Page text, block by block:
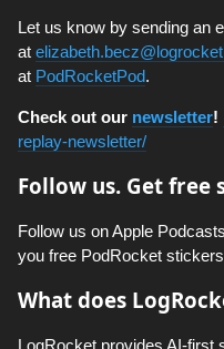
Let us know by sending an
at
at PodRocketPod.
Check out our newsletter!
replay-newsletter/
Follow us. Get free
Follow us on Apple
you free PodRocket
What does
LogRocket provides AI-first